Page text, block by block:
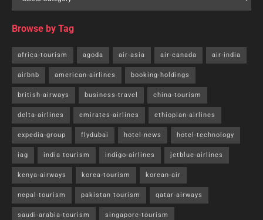
Browse by Tag
africa-tourism agoda air-asia air-canada air-india
airbnb american-airlines booking-holdings
british-airways business-travel china-tourism
delta-airlines emirates-airlines ethiopian-airlines
expedia-group flydubai hotel-news hotel-technology
iag india tourism indigo-airlines jetblue-airlines
kenya-airways korea-tourism korean-air
nepal-tourism pakistan tourism qatar-airways
saudi-arabia-tourism singapore-tourism